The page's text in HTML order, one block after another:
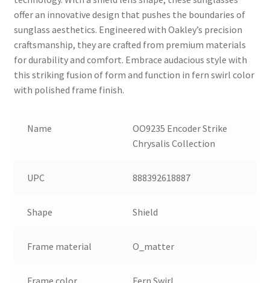
offer an innovative design that pushes the boundaries of
sunglass aesthetics. Engineered with Oakley’s precision
craftsmanship, they are crafted from premium materials
for durability and comfort. Embrace audacious style with
this striking fusion of form and function in fern swirl color
with polished frame finish.
Name
OO9235 Encoder Strike
Chrysalis Collection
UPC 888392618887
Shape Shield
Frame material O_matter
Frame color Fern Swirl